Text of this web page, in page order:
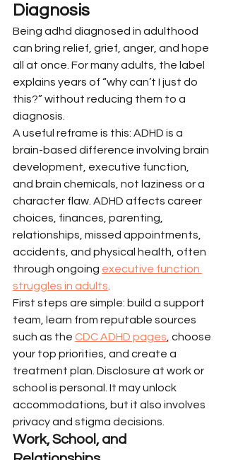
Diagnosis
Being adhd diagnosed in adulthood
can bring relief, grief, anger, and hope
all at once. For many adults, the label
explains years of “why can’t I just do
this?” without reducing them to a
diagnosis.
A useful reframe is this: ADHD is a
brain-based difference involving brain
development, executive function,
and brain chemicals, not laziness or a
character flaw. ADHD affects career
choices, finances, parenting,
relationships, missed appointments,
accidents, and physical health, often
through ongoing executive function
struggles in adults
First steps are simple: build a support
team, learn from reputable sources
such as the CDC ADHD pages , choose
your top priorities, and create a
treatment plan. Disclosure at work or
school is personal. It may unlock
accommodations, but it also involves
privacy and stigma decisions.
Work, School, and